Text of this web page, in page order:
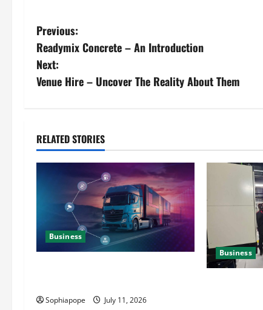
Previous:
Readymix Concrete – An Introduction
Next:
Venue Hire – Uncover The Reality About Them
RELATED STORIES
Business
Sophiapope July 11, 2026
Business